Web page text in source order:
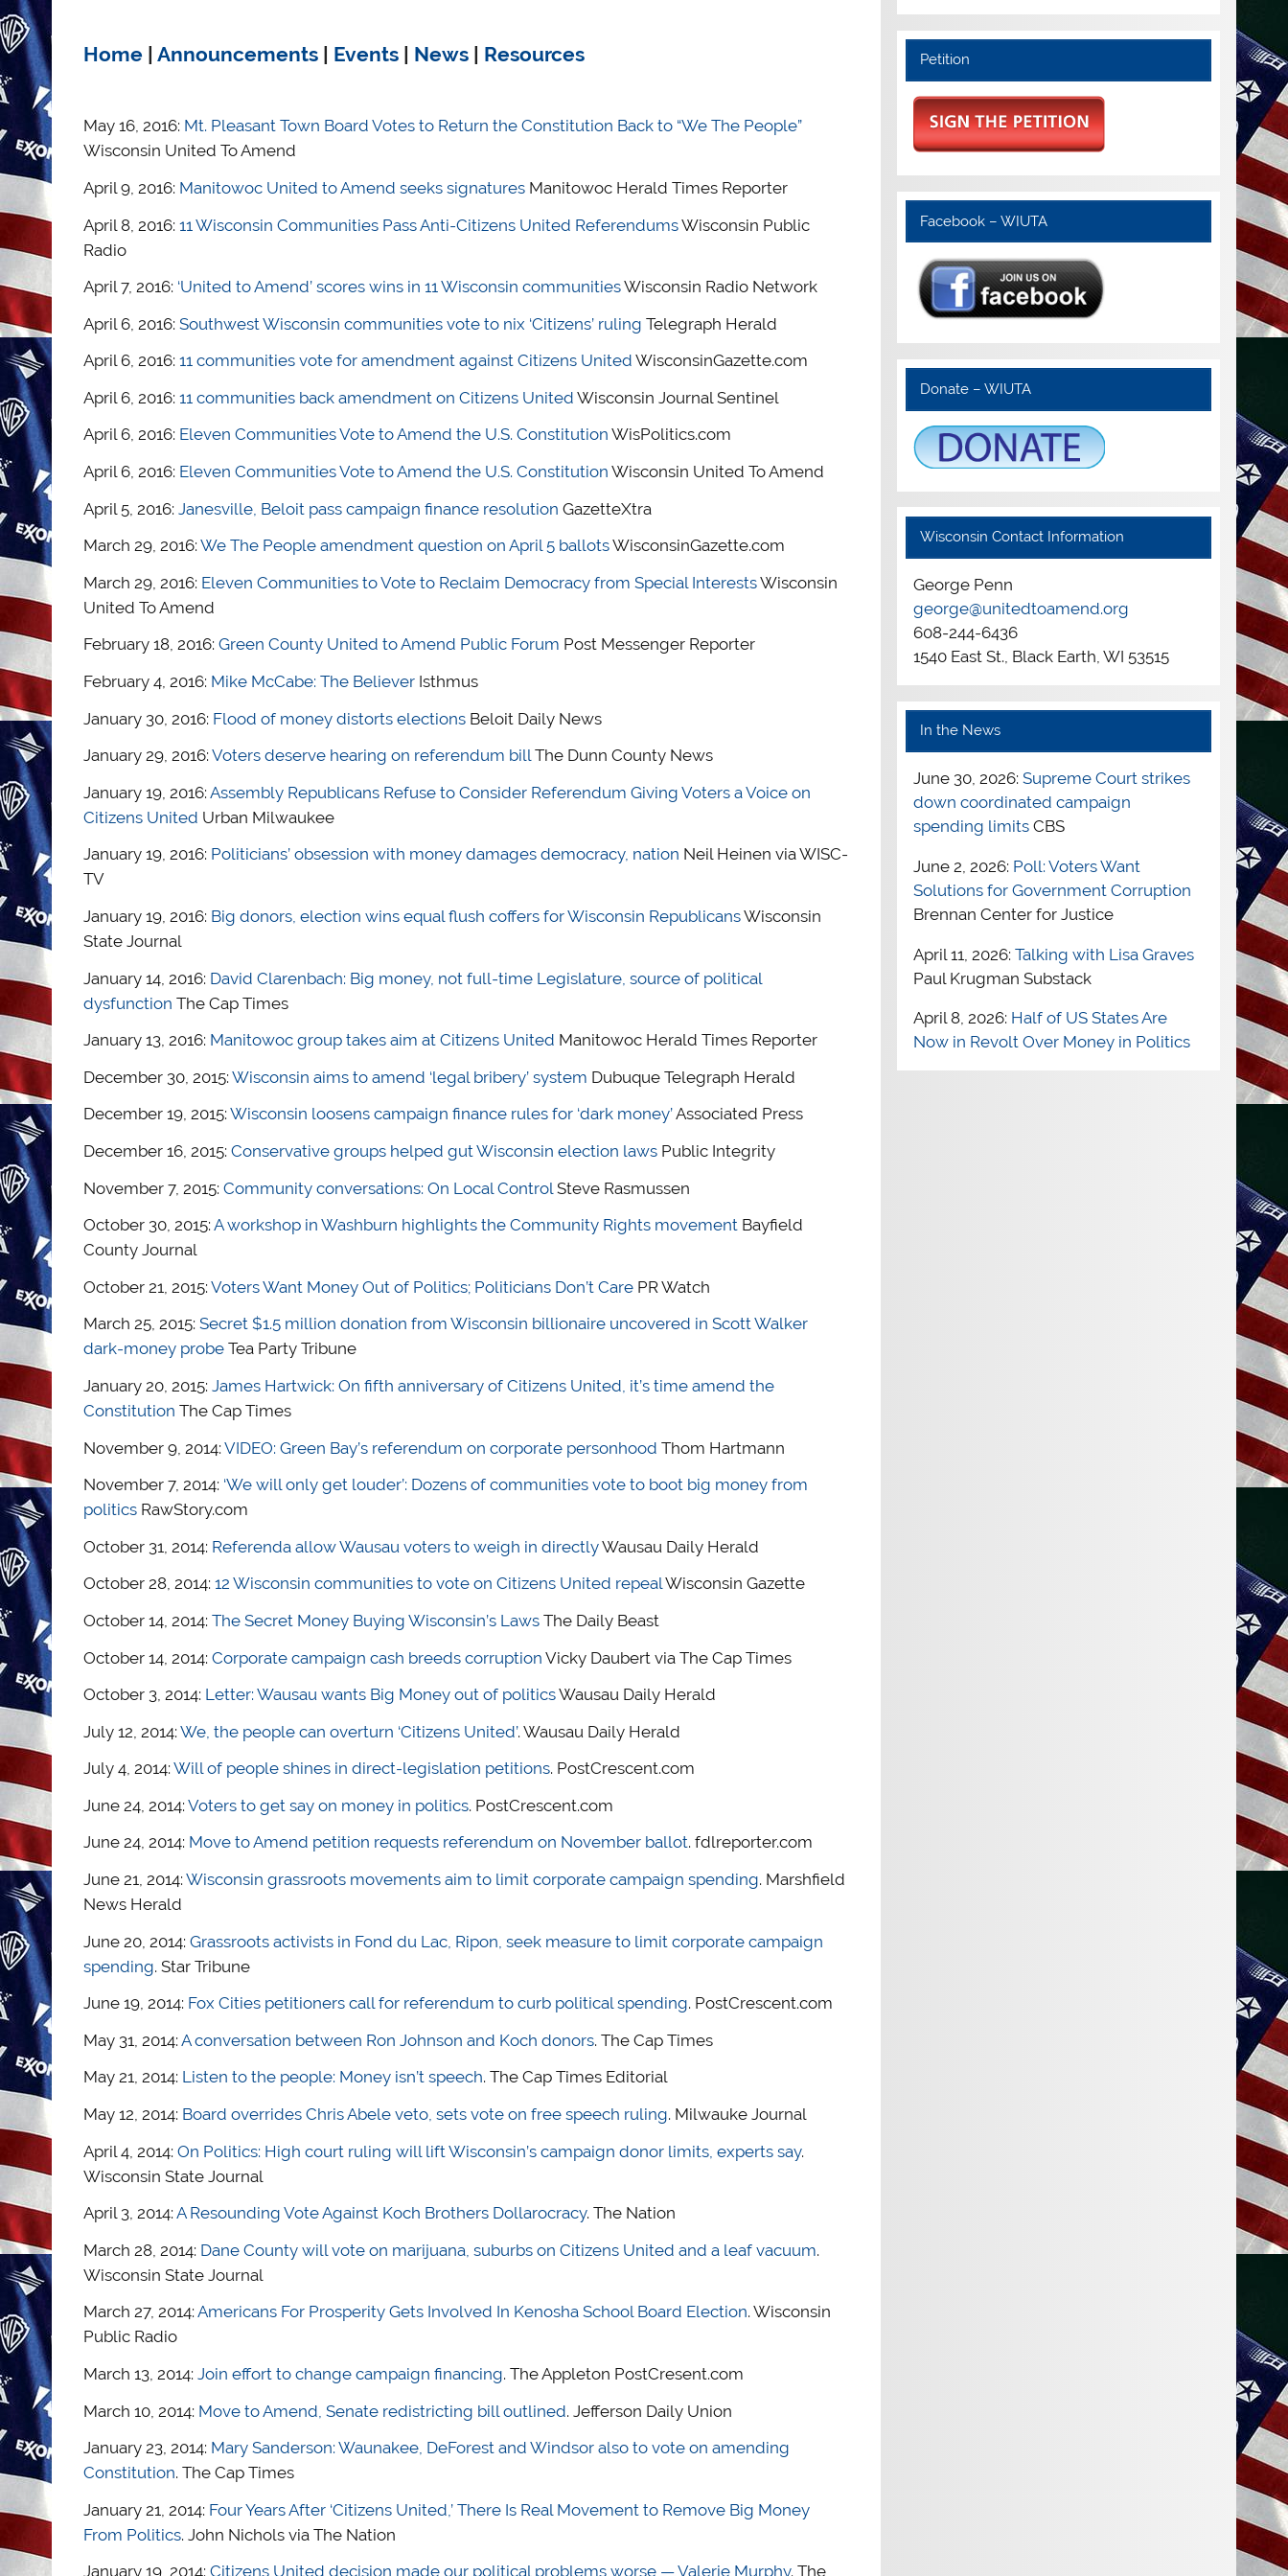
Home |Announcements | Events | News | Resources
May 16, 2016: Mt. Pleasant Town Board Votes to Return the Constitution Back to “We The People”
Wisconsin United To Amend
April 9, 2016: Manitowoc United to Amend seeks signatures Manitowoc Herald Times Reporter
April 8, 2016:11 Wisconsin Communities Pass Anti-Citizens United ReferendumsWisconsin Public
Radio
April 7, 2016: ‘United to Amend’ scores wins in 11 Wisconsin communitiesWisconsin Radio Network
April 6, 2016:Southwest Wisconsin communities vote to nix ‘Citizens’ ruling Telegraph Herald
April 6, 2016:11 communities vote for amendment against Citizens United WisconsinGazette.com
April 6, 2016:11 communities back amendment on Citizens United Wisconsin Journal Sentinel
April 6, 2016: Eleven Communities Vote to Amend the U.S. Constitution WisPolitics.com
April 6, 2016: Eleven Communities Vote to Amend the U.S. Constitution Wisconsin United To Amend
April 5, 2016:Janesville, Beloit pass campaign finance resolution GazetteXtra
March 29, 2016:We The People amendment question on April 5 ballotsWisconsinGazette.com
March 29, 2016: Eleven Communities to Vote to Reclaim Democracy from Special InterestsWisconsin
United To Amend
February 18, 2016:Green County United to Amend Public Forum Post Messenger Reporter
February 4, 2016: Mike McCabe: The Believer Isthmus
January 30, 2016: Flood of money distorts elections Beloit Daily News
January 29, 2016:Voters deserve hearing on referendum billThe Dunn County News
January 19, 2016:Assembly Republicans Refuse to Consider Referendum Giving Voters a Voice on
Citizens United Urban Milwaukee
January 19, 2016: Politicians’ obsession with money damages democracy, nation Neil Heinen via WISC-
TV
January 19, 2016: Big donors, election wins equal flush coffers for Wisconsin RepublicansWisconsin
State Journal
January 14, 2016: David Clarenbach: Big money, not full-time Legislature, source of political
dysfunction The Cap Times
January 13, 2016: Manitowoc group takes aim at Citizens United Manitowoc Herald Times Reporter
December 30, 2015:Wisconsin aims to amend ‘legal bribery’ system Dubuque Telegraph Herald
December 19, 2015:Wisconsin loosens campaign finance rules for ‘dark money’Associated Press
December 16, 2015:Conservative groups helped gut Wisconsin election laws Public Integrity
November 7, 2015:Community conversations: On Local Control Steve Rasmussen
October 30, 2015:A workshop in Washburn highlights the Community Rights movement Bayfield
County Journal
October 21, 2015:Voters Want Money Out of Politics; Politicians Don’t Care PR Watch
March 25, 2015:Secret $1.5 million donation from Wisconsin billionaire uncovered in Scott Walker
dark-money probe Tea Party Tribune
January 20, 2015:James Hartwick: On fifth anniversary of Citizens United, it’s time amend the
Constitution The Cap Times
November 9, 2014:VIDEO: Green Bay’s referendum on corporate personhood Thom Hartmann
November 7, 2014: ‘We will only get louder’: Dozens of communities vote to boot big money from
politics RawStory.com
October 31, 2014: Referenda allow Wausau voters to weigh in directlyWausau Daily Herald
October 28, 2014:12 Wisconsin communities to vote on Citizens United repealWisconsin Gazette
October 14, 2014:The Secret Money Buying Wisconsin’s Laws The Daily Beast
October 14, 2014:Corporate campaign cash breeds corruption Vicky Daubert via The Cap Times
October 3, 2014: Letter: Wausau wants Big Money out of politicsWausau Daily Herald
July 12, 2014:We, the people can overturn ‘Citizens United’. Wausau Daily Herald
July 4, 2014:Will of people shines in direct-legislation petitions. PostCrescent.com
June 24, 2014:Voters to get say on money in politics. PostCrescent.com
June 24, 2014: Move to Amend petition requests referendum on November ballot. fdlreporter.com
June 21, 2014:Wisconsin grassroots movements aim to limit corporate campaign spending. Marshfield
News Herald
June 20, 2014:Grassroots activists in Fond du Lac, Ripon, seek measure to limit corporate campaign
spending. Star Tribune
June 19, 2014: Fox Cities petitioners call for referendum to curb political spending. PostCrescent.com
May 31, 2014:A conversation between Ron Johnson and Koch donors. The Cap Times
May 21, 2014: Listen to the people: Money isn’t speech. The Cap Times Editorial
May 12, 2014: Board overrides Chris Abele veto, sets vote on free speech ruling. Milwauke Journal
April 4, 2014:On Politics: High court ruling will lift Wisconsin’s campaign donor limits, experts say.
Wisconsin State Journal
April 3, 2014:A Resounding Vote Against Koch Brothers Dollarocracy. The Nation
March 28, 2014: Dane County will vote on marijuana, suburbs on Citizens United and a leaf vacuum.
Wisconsin State Journal
March 27, 2014:Americans For Prosperity Gets Involved In Kenosha School Board Election. Wisconsin
Public Radio
March 13, 2014:Join effort to change campaign financing. The Appleton PostCresent.com
March 10, 2014: Move to Amend, Senate redistricting bill outlined. Jefferson Daily Union
January 23, 2014: Mary Sanderson: Waunakee, DeForest and Windsor also to vote on amending
Constitution. The Cap Times
January 21, 2014: Four Years After ‘Citizens United,’ There Is Real Movement to Remove Big Money
From Politics. John Nichols via The Nation
January 19, 2014:Citizens United decision made our political problems worse — Valerie Murphy. The
Petition
Facebook – WIUTA
Donate – WIUTA
Wisconsin Contact Information
George Penn
george@unitedtoamend.org
608-244-6436
1540 East St., Black Earth, WI 53515
In the News
June 30, 2026: Supreme Court strikes
down coordinated campaign
spending limitsCBS
June 2, 2026: Poll: Voters Want
Solutions for Government Corruption
Brennan Center for Justice
April 11, 2026: Talking with Lisa Graves
Paul Krugman Substack
April 8, 2026: Half of US States Are
Now in Revolt Over Money in Politics
Independent Voter News